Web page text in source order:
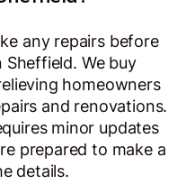
any repairs before
Sheffield. We buy
homeowners
and renovations.
minor updates
prepared to make a
details.